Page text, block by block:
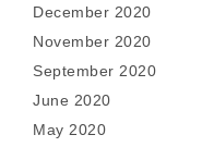
December 2020
November 2020
September 2020
June 2020
May 2020